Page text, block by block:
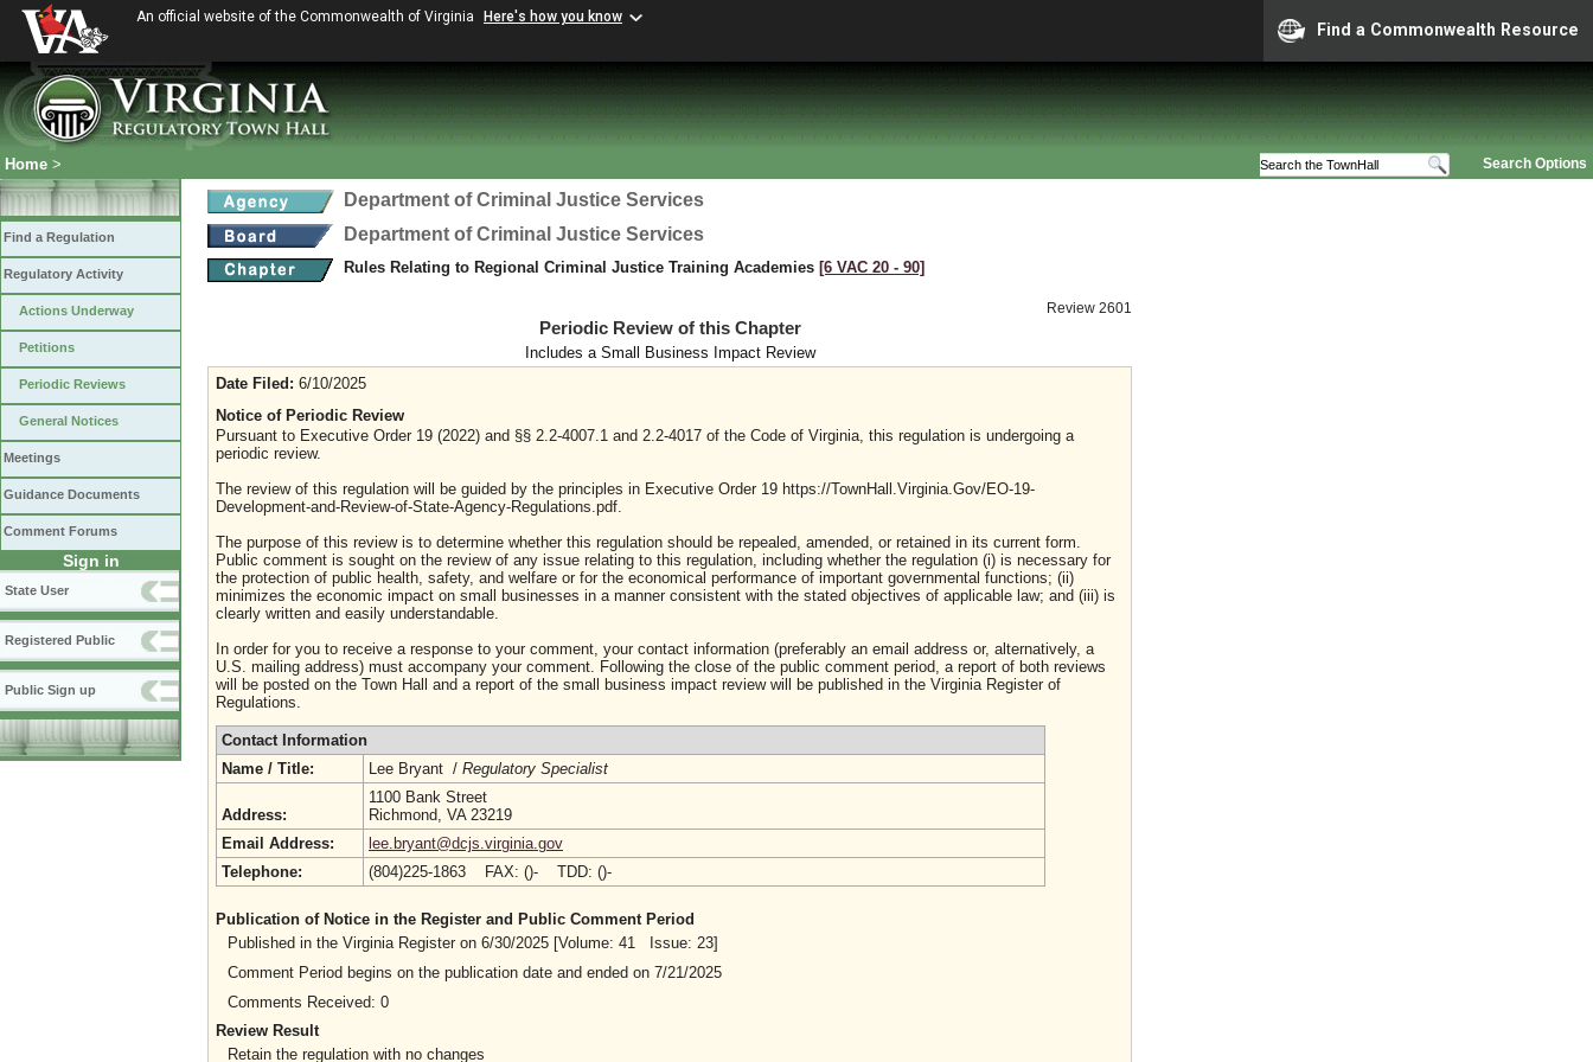
An official website of the Commonwealth of Virginia Here's how you know
Find a Commonwealth Resource
Search Options
Home >
Find a Regulation
Regulatory Activity
Actions Underway
Petitions
Periodic Reviews
General Notices
Meetings
Guidance Documents
Comment Forums
Sign in
State User
Registered Public
Public Sign up
Department of Criminal Justice Services
Department of Criminal Justice Services
Rules Relating to Regional Criminal Justice Training Academies [6 VAC 20 ‑ 90]
Review 2601
Periodic Review of this Chapter
Includes a Small Business Impact Review
Date Filed: 6/10/2025
Notice of Periodic Review
Pursuant to Executive Order 19 (2022) and §§ 2.2-4007.1 and 2.2-4017 of the Code of Virginia, this regulation is undergoing a
periodic review.
The review of this regulation will be guided by the principles in Executive Order 19 https://TownHall.Virginia.Gov/EO-19-
Development-and-Review-of-State-Agency-Regulations.pdf.
The purpose of this review is to determine whether this regulation should be repealed, amended, or retained in its current form.
Public comment is sought on the review of any issue relating to this regulation, including whether the regulation (i) is necessary for
the protection of public health, safety, and welfare or for the economical performance of important governmental functions; (ii)
minimizes the economic impact on small businesses in a manner consistent with the stated objectives of applicable law; and (iii) is
clearly written and easily understandable.
In order for you to receive a response to your comment, your contact information (preferably an email address or, alternatively, a
U.S. mailing address) must accompany your comment. Following the close of the public comment period, a report of both reviews
will be posted on the Town Hall and a report of the small business impact review will be published in the Virginia Register of
Regulations.
Contact Information
Name / Title:
Lee Bryant / Regulatory Specialist
Address:
1100 Bank Street
Richmond, VA 23219
Email Address:
lee.bryant@dcjs.virginia.gov
Telephone:
(804)225-1863 FAX: ()- TDD: ()-
Publication of Notice in the Register and Public Comment Period
Published in the Virginia Register on 6/30/2025 [Volume: 41 Issue: 23]
Comment Period begins on the publication date and ended on 7/21/2025
Comments Received: 0
Review Result
Retain the regulation with no changes